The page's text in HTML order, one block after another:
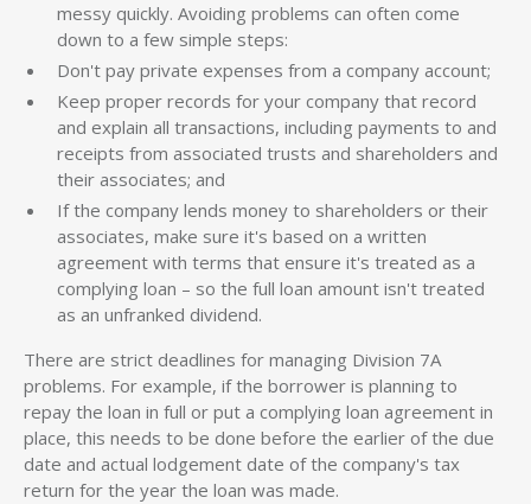
messy quickly. Avoiding problems can often come
down to a few simple steps:
Don't pay private expenses from a company account;
Keep proper records for your company that record
and explain all transactions, including payments to and
receipts from associated trusts and shareholders and
their associates; and
If the company lends money to shareholders or their
associates, make sure it's based on a written
agreement with terms that ensure it's treated as a
complying loan – so the full loan amount isn't treated
as an unfranked dividend.
There are strict deadlines for managing Division 7A
problems. For example, if the borrower is planning to
repay the loan in full or put a complying loan agreement in
place, this needs to be done before the earlier of the due
date and actual lodgement date of the company's tax
return for the year the loan was made.